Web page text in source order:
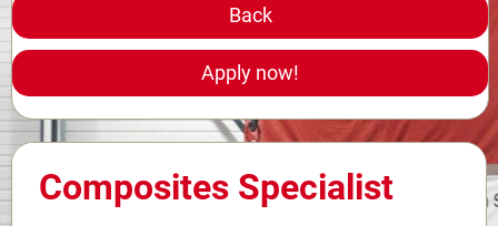
In Focus: Mechanic Roles
Careers
FAQ
Application Tips
Back
Apply now!
Composites Specialist